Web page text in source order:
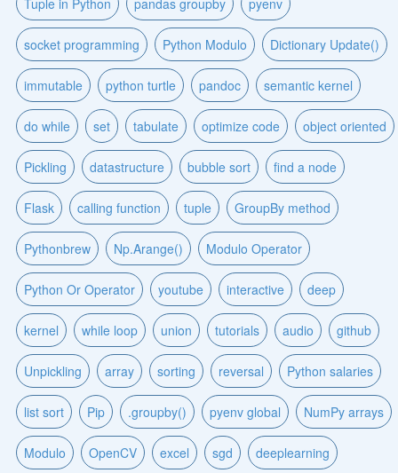
socket programming Python Modulo Dictionary Update()
immutable python turtle pandoc semantic kernel
do while set tabulate optimize code object oriented
Pickling datastructure bubble sort find a node
Flask calling function tuple GroupBy method
Pythonbrew Np.Arange() Modulo Operator
Python Or Operator youtube interactive deep
kernel while loop union tutorials audio github
Unpickling array sorting reversal Python salaries
list sort Pip .groupby() pyenv global NumPy arrays
Modulo OpenCV excel sgd deeplearning